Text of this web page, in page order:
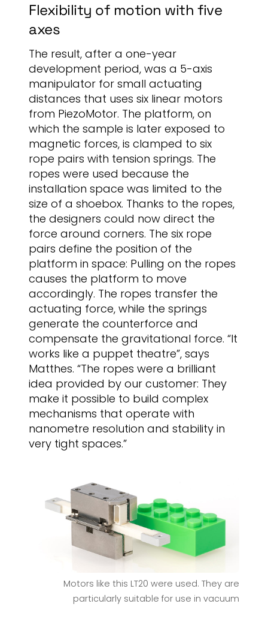
Flexibility of motion with five
axes
The result, after a one-year
development period, was a 5-axis
manipulator for small actuating
distances that uses six linear motors
from PiezoMotor. The platform, on
which the sample is later exposed to
magnetic forces, is clamped to six
rope pairs with tension springs. The
ropes were used because the
installation space was limited to the
size of a shoebox. Thanks to the ropes,
the designers could now direct the
force around corners. The six rope
pairs define the position of the
platform in space: Pulling on the ropes
causes the platform to move
accordingly. The ropes transfer the
actuating force, while the springs
generate the counterforce and
compensate the gravitational force. “It
works like a puppet theatre”, says
Matthes. “The ropes were a brilliant
idea provided by our customer: They
make it possible to build complex
mechanisms that operate with
nanometre resolution and stability in
very tight spaces.”
Motors like this LT20 were used. They are
particularly suitable for use in vacuum